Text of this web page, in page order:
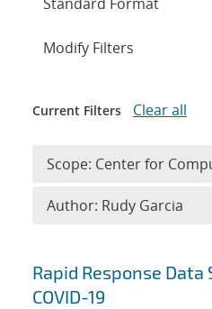
Search results
Rapid Response Data
COVID-19
Expand
Modify Filters
Current Filters Clear all
Scope: Center for
Author: Rudy Garcia